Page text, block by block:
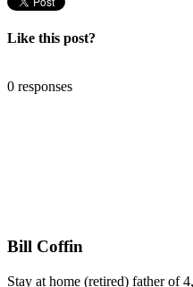
Like this post?
0 responses
Bill Coffin
Stay at home (retired) father of